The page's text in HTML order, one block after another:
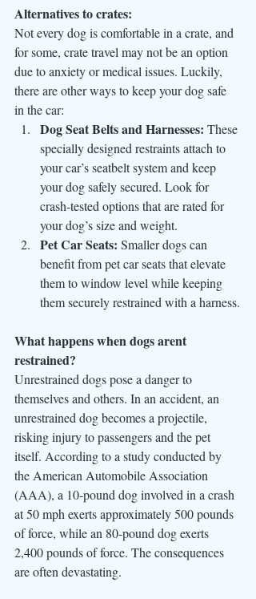
Alternatives to crates:
Not every dog is comfortable in a crate, and
for some, crate travel may not be an option
due to anxiety or medical issues. Luckily,
there are other ways to keep your dog safe
in the car:
Dog Seat Belts and Harnesses: These
specially designed restraints attach to
your car’s seatbelt system and keep
your dog safely secured. Look for
crash-tested options that are rated for
your dog’s size and weight.
Pet Car Seats: Smaller dogs can
benefit from pet car seats that elevate
them to window level while keeping
them securely restrained with a harness.
What happens when dogs arent
restrained?
Unrestrained dogs pose a danger to
themselves and others. In an accident, an
unrestrained dog becomes a projectile,
risking injury to passengers and the pet
itself. According to a study conducted by
the American Automobile Association
(AAA), a 10-pound dog involved in a crash
at 50 mph exerts approximately 500 pounds
of force, while an 80-pound dog exerts
2,400 pounds of force. The consequences
are often devastating.